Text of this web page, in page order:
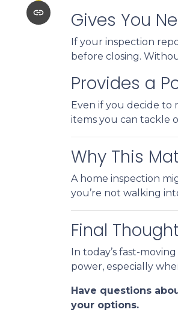
Gives You
If your inspection
before closing.
Provides a
Even if you decide to
items you can tackle
Why This
A home inspection
you’re not walking
Final
In today’s fast-
power, especially
Have questions
your options.